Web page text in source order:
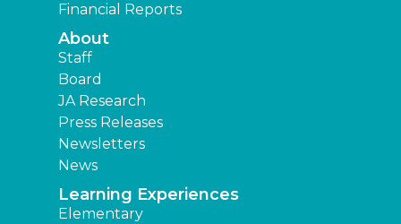
Financial Reports
About
Staff
Board
JA Research
Press Releases
Newsletters
News
Learning Experiences
Elementary